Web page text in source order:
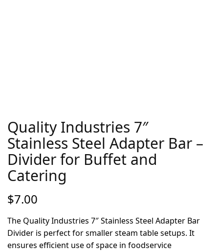
Quality Industries 7″
Stainless Steel Adapter Bar –
Divider for Buffet and
Catering
$7.00
The Quality Industries 7″ Stainless Steel Adapter Bar
Divider is perfect for smaller steam table setups. It
ensures efficient use of space in foodservice